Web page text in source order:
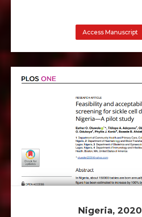
Access Manuscript
Nigeria, 2020